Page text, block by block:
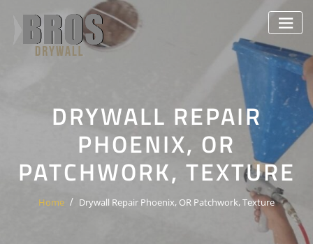
content
DRYWALL REPAIR
PHOENIX, OR
PATCHWORK, TEXTURE
Home Drywall Repair Phoenix, OR Patchwork, Texture